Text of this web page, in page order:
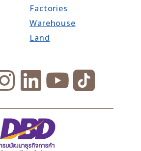
Factories
Warehouse
Land